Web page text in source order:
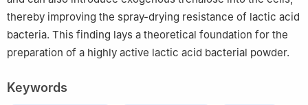
thereby improving the spray-drying resistance of lactic acid
bacteria. This finding lays a theoretical foundation for the
preparation of a highly active lactic acid bacterial powder.
Keywords